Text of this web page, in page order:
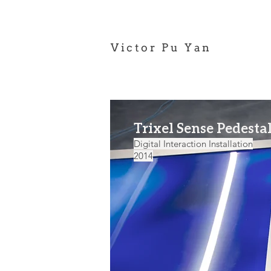
Victor Pu Yan
Trixel Sense
Digital Interaction Installation
2014